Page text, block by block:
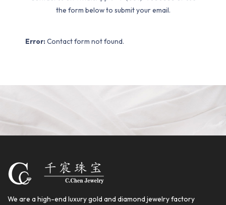
the form below to submit your email.
Error: Contact form not found.
We are a high-end luxury gold and diamond jewelry factory